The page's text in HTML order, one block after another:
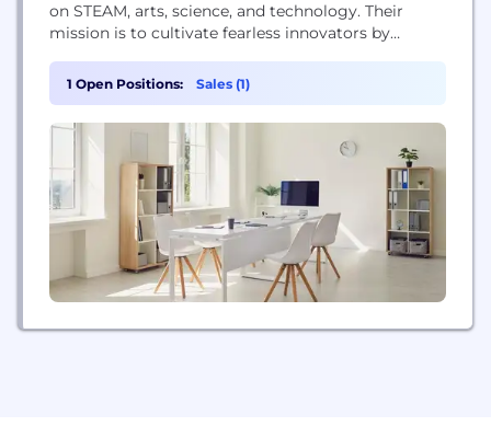
on STEAM, arts, science, and technology. Their
mission is to cultivate fearless innovators by
children.
1 Open Positions: Sales (1)